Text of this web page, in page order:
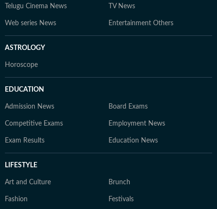
Telugu Cinema News TV News
Web series News Entertainment Others
ASTROLOGY
Horoscope
EDUCATION
Admission News Board Exams
Competitive Exams Employment News
Exam Results Education News
LIFESTYLE
Art and Culture Brunch
Fashion Festivals